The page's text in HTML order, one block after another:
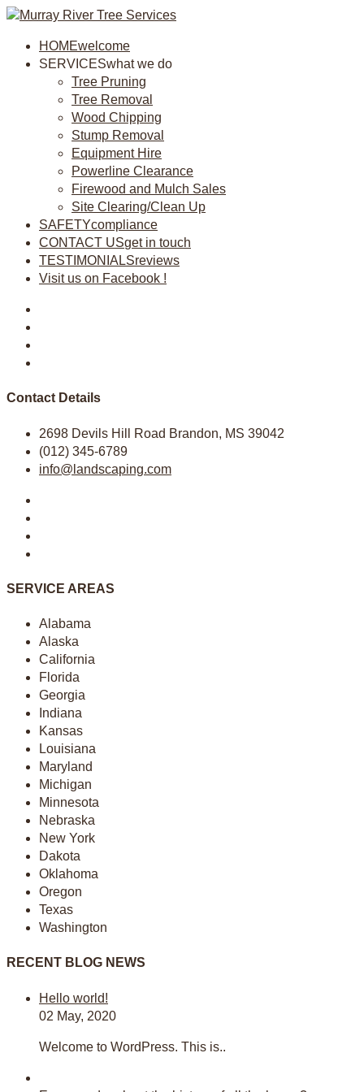
HOMEwelcome
SERVICESwhat we do
Tree Pruning
Tree Removal
Wood Chipping
Stump Removal
Equipment Hire
Powerline Clearance
Firewood and Mulch Sales
Site Clearing/Clean Up
SAFETYcompliance
CONTACT USget in touch
TESTIMONIALSreviews
Visit us on Facebook !
Contact Details
2698 Devils Hill Road Brandon, MS 39042
(012) 345-6789
info@landscaping.com
SERVICE AREAS
Alabama
Alaska
California
Florida
Georgia
Indiana
Kansas
Louisiana
Maryland
Michigan
Minnesota
Nebraska
New York
Dakota
Oklahoma
Oregon
Texas
Washington
RECENT BLOG NEWS
Hello world!
02 May, 2020
Welcome to WordPress. This is..